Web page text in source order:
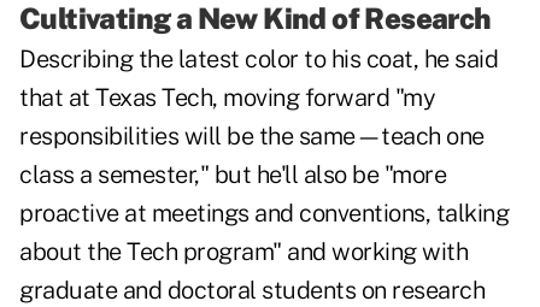
Cultivating a New Kind of Research
Describing the latest color to his coat, he said
that at Texas Tech, moving forward "my
responsibilities will be the same—teach one
class a semester," but he'll also be "more
proactive at meetings and conventions, talking
about the Tech program" and working with
graduate and doctoral students on research